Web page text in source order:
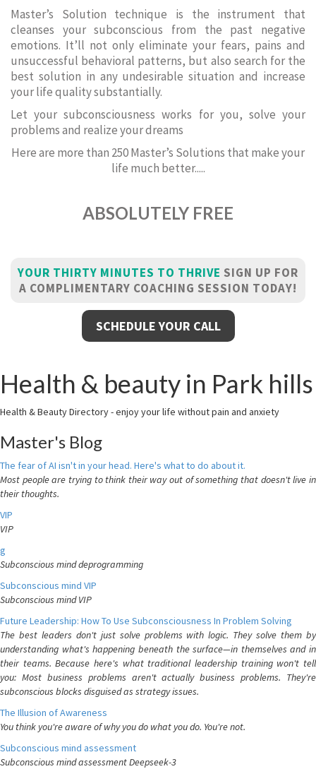
Master’s Solution technique is the instrument that
cleanses your subconscious from the past negative
emotions. It’ll not only eliminate your fears, pains and
unsuccessful behavioral patterns, but also search for the
best solution in any undesirable situation and increase
your life quality substantially.
Let your subconsciousness works for you, solve your
problems and realize your dreams
Here are more than 250 Master’s Solutions that make your
life much better.....
ABSOLUTELY FREE
YOUR THIRTY MINUTES TO THRIVE SIGN UP FOR
A COMPLIMENTARY COACHING SESSION TODAY!
SCHEDULE YOUR CALL
Health & beauty in Park hills
Health & Beauty Directory - enjoy your life without pain and anxiety
Master's Blog
The fear of AI isn't in your head. Here's what to do about it.
Most people are trying to think their way out of something that doesn't live in
their thoughts.
VIP
VIP
g
Subconscious mind deprogramming
Subconscious mind VIP
Subconscious mind VIP
Future Leadership: How To Use Subconsciousness In Problem Solving
The best leaders don't just solve problems with logic. They solve them by
understanding what's happening beneath the surface—in themselves and in
their teams. Because here's what traditional leadership training won't tell
you: Most business problems aren't actually business problems. They're
subconscious blocks disguised as strategy issues.
The Illusion of Awareness
You think you're aware of why you do what you do. You're not.
Subconscious mind assessment
Subconscious mind assessment Deepseek-3